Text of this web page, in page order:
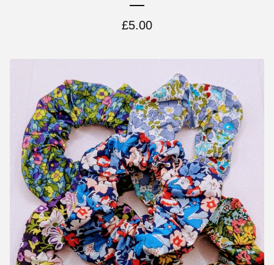
£5.00